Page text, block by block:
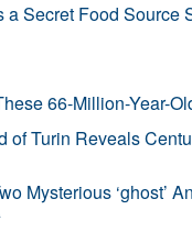
a Secret Food Source
66-Million-Year-
of Turin Reveals
Mysterious ‘ghost’